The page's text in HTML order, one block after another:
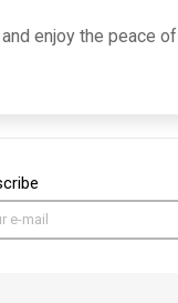
enjoy the peace